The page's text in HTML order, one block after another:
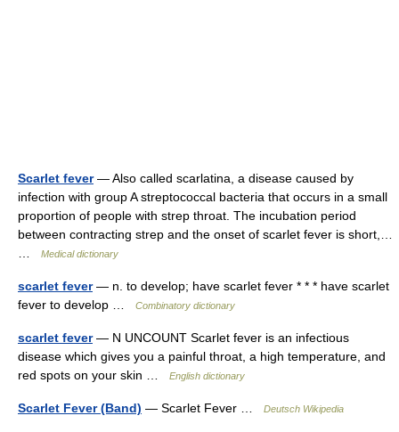
Scarlet fever— Also called scarlatina, a disease caused by
infection with group A streptococcal bacteria that occurs in a small
proportion of people with strep throat. The incubation period
between contracting strep and the onset of scarlet fever is short,…
Medical dictionary
scarlet fever— n. to develop; have scarlet fever * * * have scarlet
fever to develop …
Combinatory dictionary
scarlet fever— N UNCOUNT Scarlet fever is an infectious
disease which gives you a painful throat, a high temperature, and
red spots on your skin …
English dictionary
Scarlet Fever (Band) — Scarlet Fever … Deutsch Wikipedia